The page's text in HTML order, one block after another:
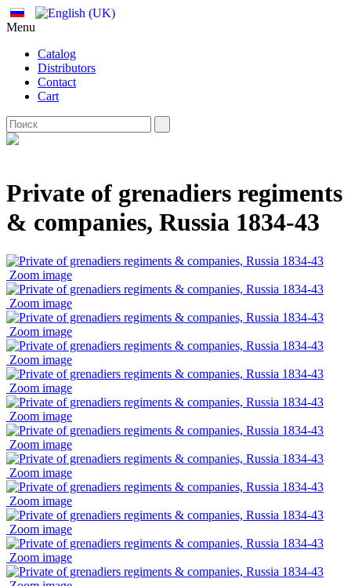
Menu
Catalog
Distributors
Contact
Cart
Private of grenadiers regiments
& companies, Russia 1834-43
Zoom image
Zoom image
Zoom image
Zoom image
Zoom image
Zoom image
Zoom image
Zoom image
Zoom image
Zoom image
Zoom image